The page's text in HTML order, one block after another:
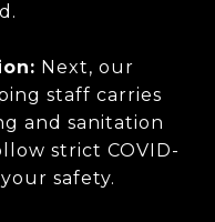
Next, our
staff carries
and sanitation
strict COVID-
safety.